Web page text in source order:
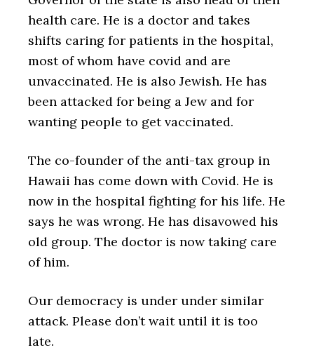
health care. He is a doctor and takes
shifts caring for patients in the hospital,
most of whom have covid and are
unvaccinated. He is also Jewish. He has
been attacked for being a Jew and for
wanting people to get vaccinated.
The co-founder of the anti-tax group in
Hawaii has come down with Covid. He is
now in the hospital fighting for his life. He
says he was wrong. He has disavowed his
old group. The doctor is now taking care
of him.
Our democracy is under under similar
attack. Please don’t wait until it is too
late.